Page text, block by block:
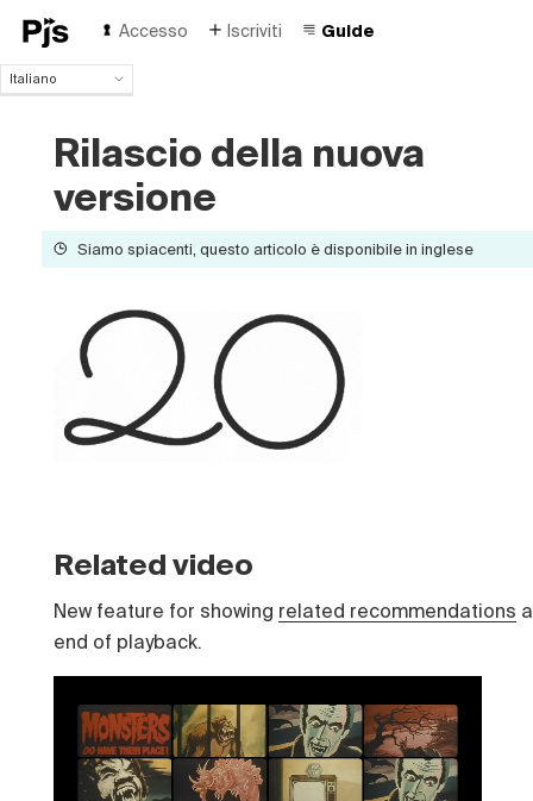
Accesso Iscriviti Guide
Italiano
Português (Brasil)
Deutsch
Français
Polski
Rilascio della nuova
versione
Siamo spiacenti, questo articolo è disponibile in inglese
Related video
New feature for showing related recommendations
end of playback.